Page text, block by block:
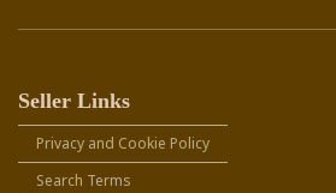
Seller Links
Privacy and Cookie Policy
Search Terms